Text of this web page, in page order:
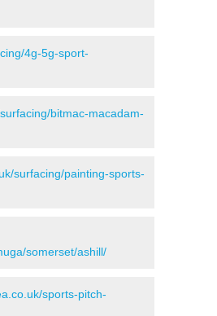
4g-5g-sport-
bitmac-macadam-
surfacing/painting-sports-
somerset/ashill/
sports-pitch-